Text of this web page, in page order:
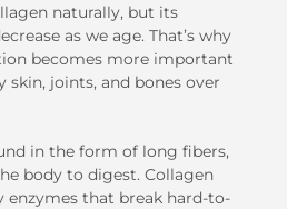
naturally, but its
as we age. That’s why
becomes more important
joints, and bones over
in the form of long fibers,
body to digest. Collagen
enzymes that break hard-to-